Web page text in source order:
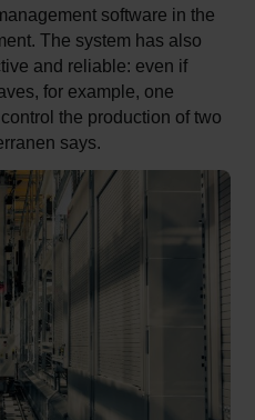
software in the
The system has also
and reliable: even if
for example, one
the production of two
says.